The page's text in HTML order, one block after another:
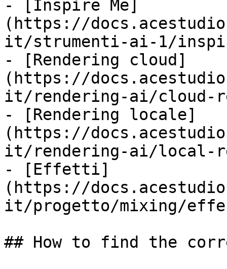
- [Inspire Me]
(https://
it/strumenti-ai-1/
- [Rendering cloud]
(https://
it/rendering-ai/cloud-
- [Rendering locale]
(https://
it/rendering-ai/local-
- [Effetti]
(https://
it/progetto/mixing/
## How to find the